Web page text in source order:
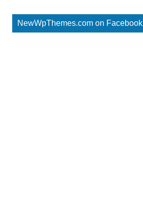
NewWpThemes.com on Facebook